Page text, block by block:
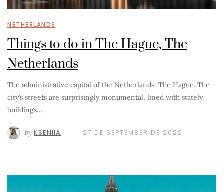
NETHERLANDS
Things to do in The Hague, The
Netherlands
The administrative capital of the Netherlands: The Hague. The
city’s streets are surprisingly monumental, lined with stately
buildings…
by KSENIIA 27 DE SEPTEMBER DE 2022